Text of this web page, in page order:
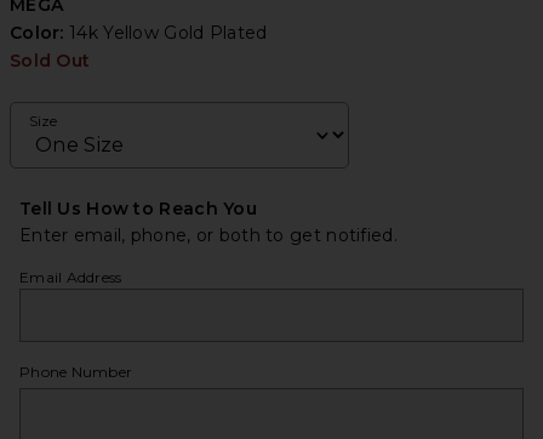
MEGA
Color: 14k Yellow Gold Plated
Sold Out
Size
Tell Us How to Reach You
Enter email, phone, or both to get notified.
Email Address
Phone Number